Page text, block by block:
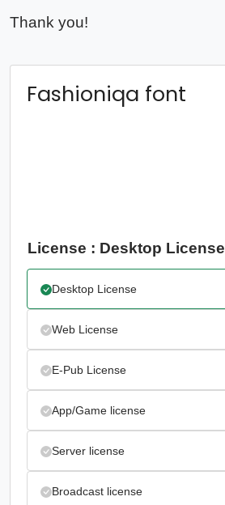
Thank you!
Fashioniqa font
License : Desktop License
Desktop License
Web License
E-Pub License
App/Game license
Server license
Broadcast license